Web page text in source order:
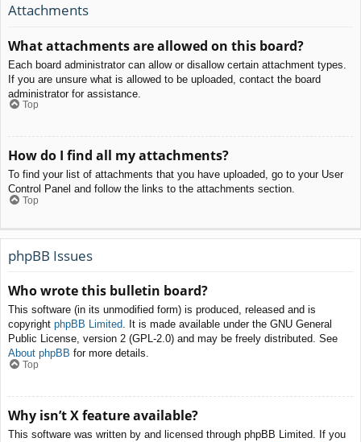
Attachments
What attachments are allowed on this board?
Each board administrator can allow or disallow certain attachment types.
If you are unsure what is allowed to be uploaded, contact the board
administrator for assistance.
Top
How do I find all my attachments?
To find your list of attachments that you have uploaded, go to your User
Control Panel and follow the links to the attachments section.
Top
phpBB Issues
Who wrote this bulletin board?
This software (in its unmodified form) is produced, released and is
copyright phpBB Limited. It is made available under the GNU General
Public License, version 2 (GPL-2.0) and may be freely distributed. See
About phpBB for more details.
Top
Why isn’t X feature available?
This software was written by and licensed through phpBB Limited. If you